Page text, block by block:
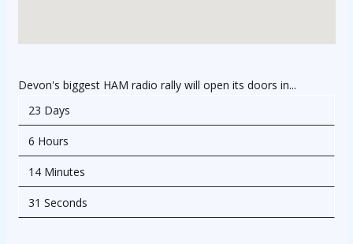
Devon's biggest HAM radio rally will open its doors in...
23 Days
6 Hours
14 Minutes
31 Seconds